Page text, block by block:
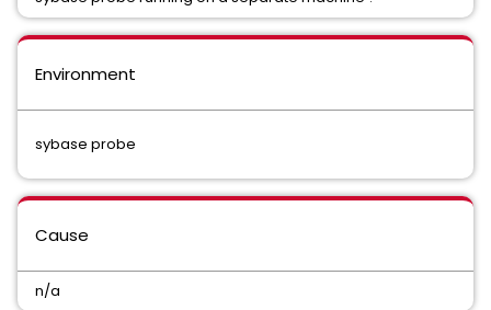
Environment
sybase probe
Cause
n/a